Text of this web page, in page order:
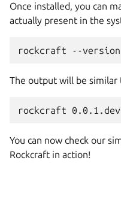
Once installed, you can
actually present in the
rockcraft
The output will be similar
You can now check our
Rockcraft in action!